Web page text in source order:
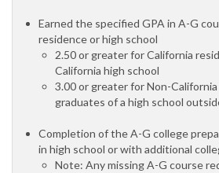
Earned the specified GPA in A-G
residence or high school
2.50 or greater for California
California high school
3.00 or greater for Non-
graduates of a high school
Completion of the A-G college
in high school or with additional
Note: Any missing A-G course